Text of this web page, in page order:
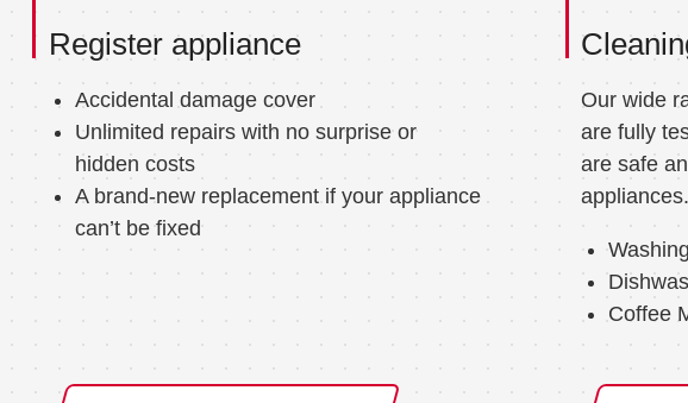
Register appliance
Accidental damage cover
Unlimited repairs with no surprise or
hidden costs
A brand-new replacement if your appliance
can’t be fixed
Our wide
are fully
are safe
appliances.
Coffee